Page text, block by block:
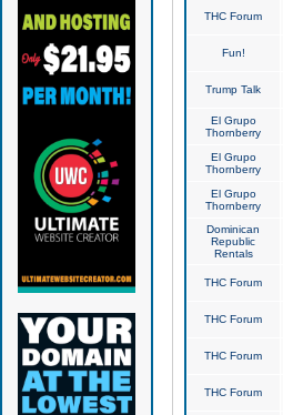
THC Forum
Fun!
Trump Talk
El Grupo
Thornberry
El Grupo
Thornberry
El Grupo
Thornberry
Dominican
Republic
Rentals
THC Forum
THC Forum
THC Forum
THC Forum